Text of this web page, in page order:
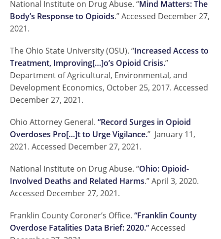
National Institute on Drug Abuse. “Mind Matters: The
Body’s Response to Opioids.” Accessed December 27,
2021.
The Ohio State University (OSU). “Increased Access to
Treatment, Improving[…]o’s Opioid Crisis.”
Department of Agricultural, Environmental, and
Development Economics, October 25, 2017. Accessed
December 27, 2021.
Ohio Attorney General. “Record Surges in Opioid
Overdoses Pro[…]t to Urge Vigilance.” January 11,
2021. Accessed December 27, 2021.
National Institute on Drug Abuse. “Ohio: Opioid-
Involved Deaths and Related Harms.” April 3, 2020.
Accessed December 27, 2021.
Franklin County Coroner’s Office. “Franklin County
Overdose Fatalities Data Brief: 2020.”Accessed